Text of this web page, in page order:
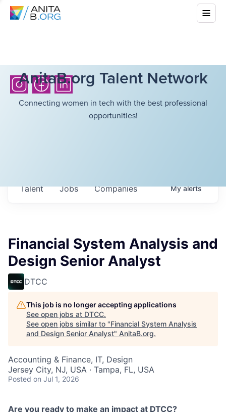
AnitaB.org Talent Network
Connecting women in tech with the best professional
opportunities!
Jobs Companies
Talent Myalerts
Financial System Analysis and
Design Senior Analyst
DTCC
This job is no longer accepting applications
See open jobs at DTCC.
See open jobs similar to "Financial System Analysis
and Design Senior Analyst" AnitaB.org.
Accounting & Finance, IT, Design
Jersey City, NJ, USA · Tampa, FL, USA
Posted on Jul 1, 2026
Are you ready to make an impact at DTCC?